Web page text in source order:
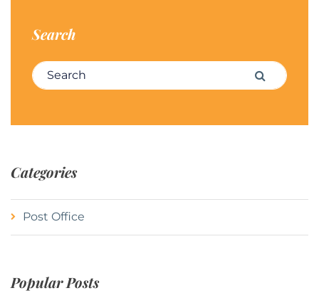
Search
Search for: Search
Categories
Post Office
Popular Posts